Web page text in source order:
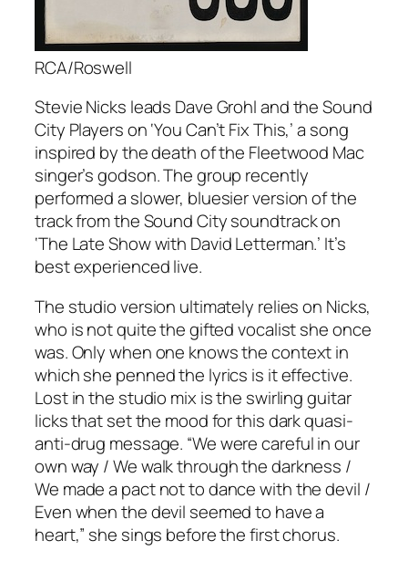
RCA/Roswell
Stevie Nicks leads Dave Grohl and the Sound
City Players on ‘You Can’t Fix This,’ a song
inspired by the death of the Fleetwood Mac
singer’s godson. The group recently
performed a slower, bluesier version of the
track from theSound Citysoundtrack on
‘The Late Show with David Letterman.’ It’s
best experienced live.
The studio version ultimately relies on Nicks,
who is not quite the gifted vocalist she once
was. Only when one knows the context in
which she penned the lyrics is it effective.
Lost in the studio mix is the swirling guitar
licks that set the mood for this dark quasi-
anti-drug message. “We were careful in our
own way / We walk through the darkness /
We made a pact not to dance with the devil /
Even when the devil seemed to have a
heart,” she sings before the first chorus.